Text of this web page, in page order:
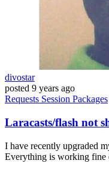
divostar
posted 9 years ago
Requests Session Packages
Laracasts/flash not
I have recently upgraded
Everything is working fine